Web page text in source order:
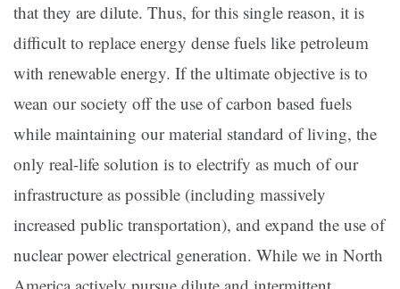
that they are dilute. Thus, for this single reason, it is
difficult to replace energy dense fuels like petroleum
with renewable energy. If the ultimate objective is to
wean our society off the use of carbon based fuels
while maintaining our material standard of living, the
only real-life solution is to electrify as much of our
infrastructure as possible (including massively
increased public transportation), and expand the use of
nuclear power electrical generation. While we in North